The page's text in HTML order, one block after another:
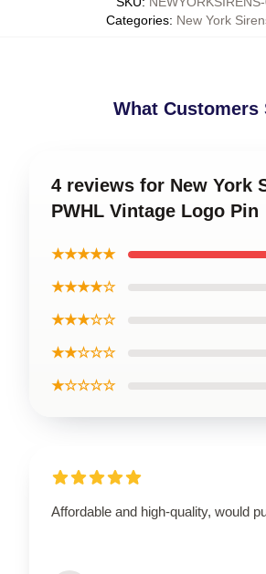
Categories: New York
What Customers
4 reviews for New York
PWHL Vintage Logo Pin
★★★★★
★★★★☆
★★★☆☆
★★☆☆☆
★☆☆☆☆
Affordable and high-quality, would